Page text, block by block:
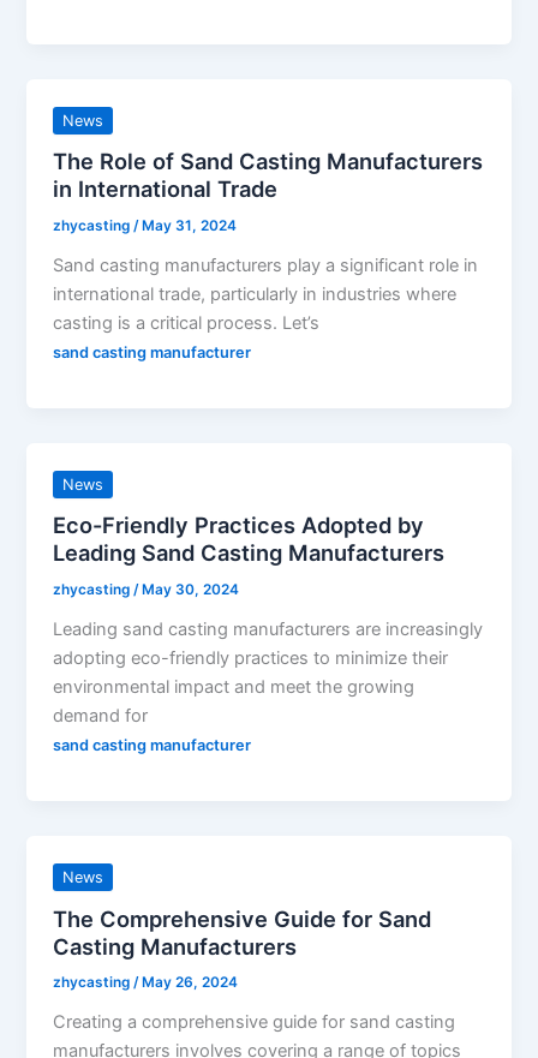
News
The Role of Sand Casting Manufacturers
in International Trade
zhycasting/ May 31, 2024
Sand casting manufacturers play a significant role in
international trade, particularly in industries where
casting is a critical process. Let’s
sand casting manufacturer
News
Eco-Friendly Practices Adopted by
Leading Sand Casting Manufacturers
zhycasting/ May 30, 2024
Leading sand casting manufacturers are increasingly
adopting eco-friendly practices to minimize their
environmental impact and meet the growing
demand for
sand casting manufacturer
News
The Comprehensive Guide for Sand
Casting Manufacturers
zhycasting/ May 26, 2024
Creating a comprehensive guide for sand casting
manufacturers involves covering a range of topics